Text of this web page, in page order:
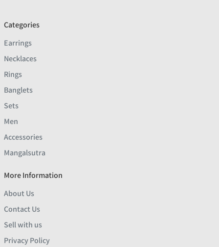
Categories
Earrings
Necklaces
Rings
Banglets
Sets
Men
Accessories
Mangalsutra
More Information
About Us
Contact Us
Sell with us
Privacy Policy